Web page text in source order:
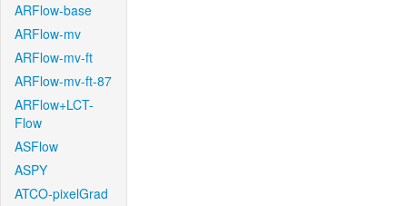
ARFlow-base
ARFlow-mv
ARFlow-mv-ft
ARFlow-mv-ft-87
ARFlow+LCT-
Flow
ASFlow
ASPY
ATCO-pixelGrad